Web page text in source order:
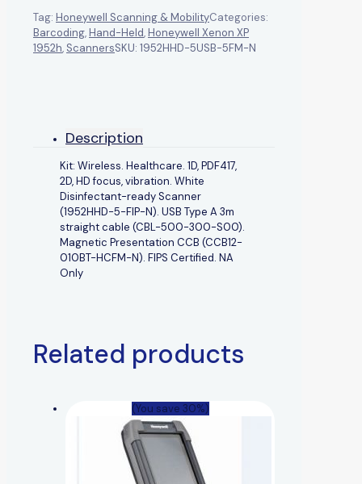
Tag: Honeywell Scanning & MobilityCategories:
Barcoding,Hand-Held,Honeywell Xenon XP
1952h, ScannersSKU: 1952HHD-5USB-5FM-N
Description
Kit: Wireless. Healthcare. 1D, PDF417,
2D, HD focus, vibration. White
Disinfectant-ready Scanner
(1952HHD-5-FIP-N). USB Type A 3m
straight cable (CBL-500-300-S00).
Magnetic Presentation CCB (CCB12-
010BT-HCFM-N). FIPS Certified. NA
Only
Related products
(You save 30%)